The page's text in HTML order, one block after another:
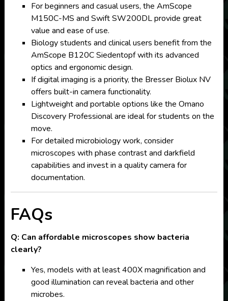
For beginners and casual users, the AmScope
M150C-MS and Swift SW200DL provide great
value and ease of use.
Biology students and clinical users benefit from the
AmScope B120C Siedentopf with its advanced
optics and ergonomic design.
If digital imaging is a priority, the Bresser Biolux NV
offers built-in camera functionality.
Lightweight and portable options like the Omano
Discovery Professional are ideal for students on the
move.
For detailed microbiology work, consider
microscopes with phase contrast and darkfield
capabilities and invest in a quality camera for
documentation.
FAQs
Q: Can affordable microscopes show bacteria
clearly?
Yes, models with at least 400X magnification and
good illumination can reveal bacteria and other
microbes.